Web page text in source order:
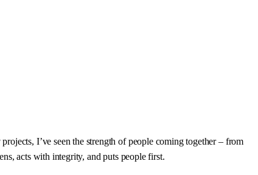
I’ve seen the strength of people coming together – from
acts with integrity, and puts people first.